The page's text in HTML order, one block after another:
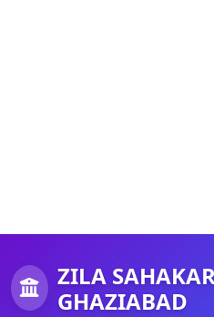
ZILA
GHAZIABAD